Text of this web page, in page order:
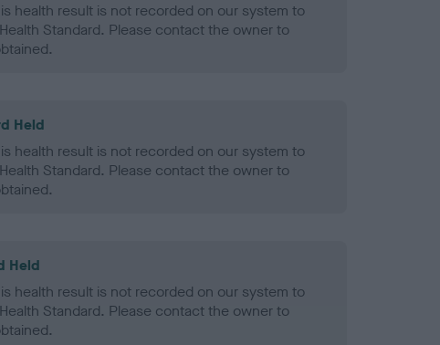
health result is not recorded on our system to
Standard. Please contact the owner to
Held
health result is not recorded on our system to
Standard. Please contact the owner to
Held
health result is not recorded on our system to
Standard. Please contact the owner to